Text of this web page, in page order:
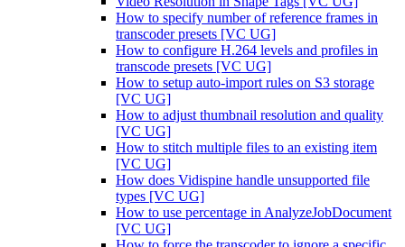
How to specify number of reference frames in
transcoder presets [VC UG]
How to configure H.264 levels and profiles in
transcode presets [VC UG]
How to setup auto-import rules on S3 storage
[VC UG]
How to adjust thumbnail resolution and quality
[VC UG]
How to stitch multiple files to an existing item
[VC UG]
How does Vidispine handle unsupported file
types [VC UG]
How to use percentage in AnalyzeJobDocument
[VC UG]